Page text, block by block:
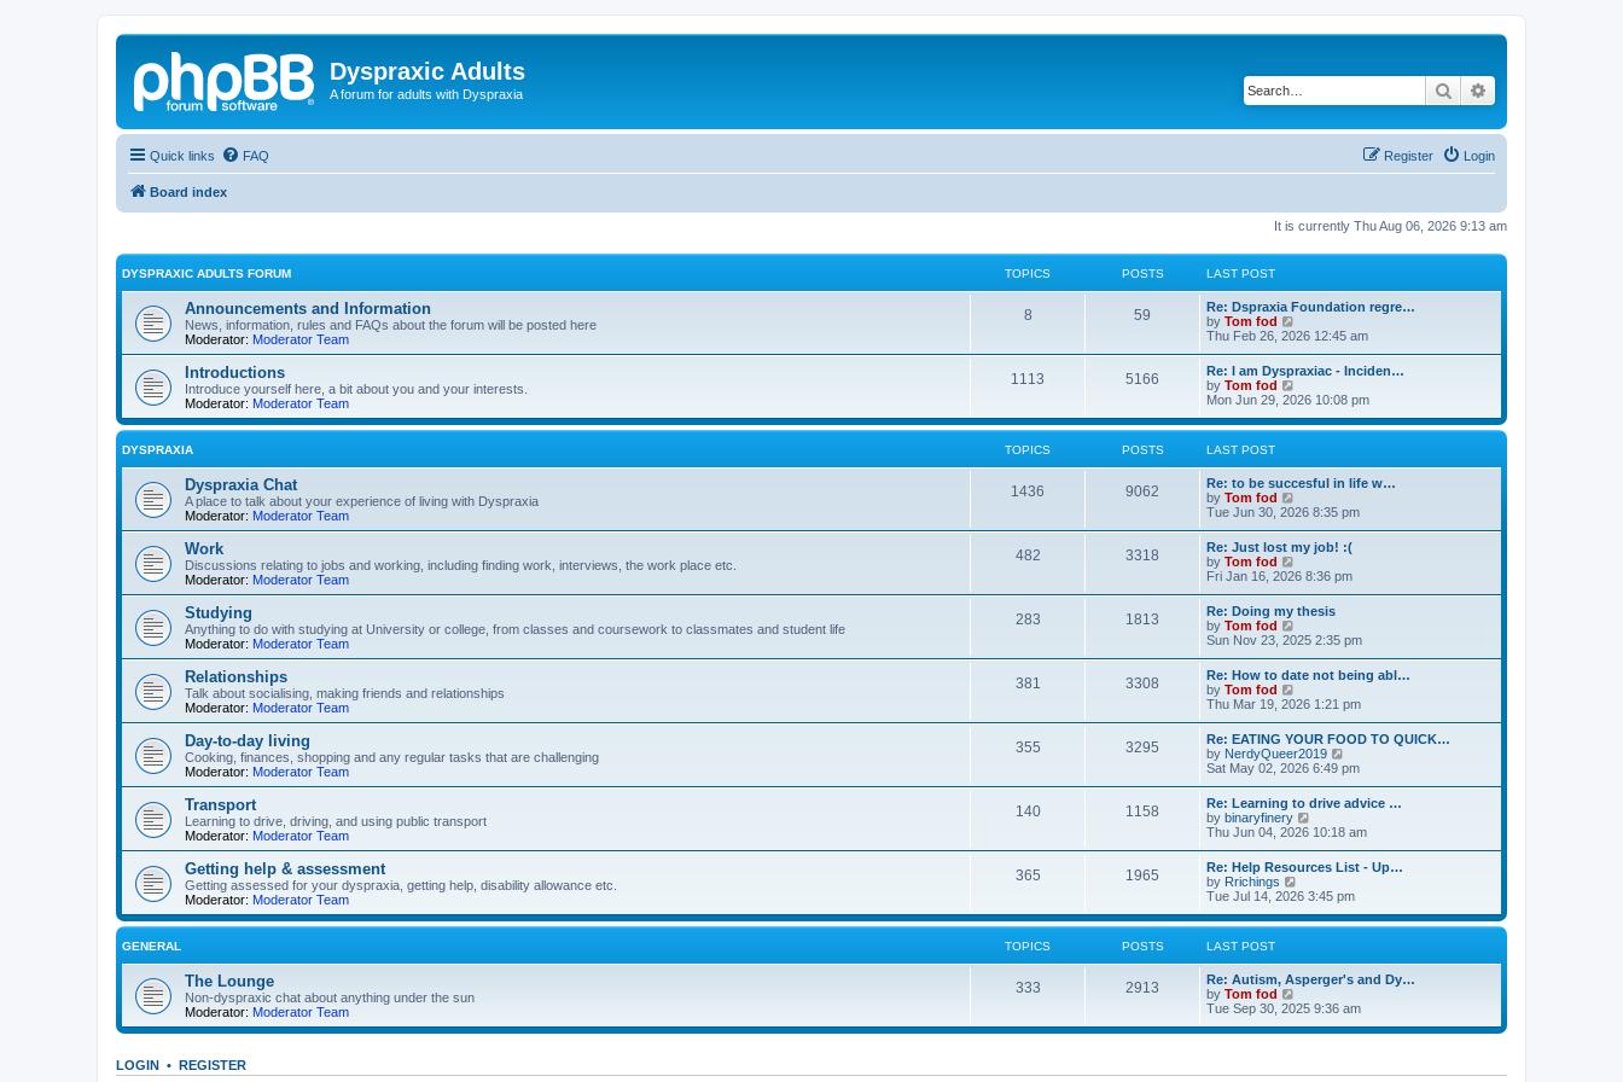
Dyspraxic Adults
A forum for adults with Dyspraxia Search
Quick links FAQ Login
Register
Board index
It is currently Thu Aug 06, 2026 9:13 am
DYSPRAXIC ADULTS FORUM TOPICS POSTS LAST POST
Announcements and Information
News, information, rules and FAQs about the forum will be posted here
Moderator: Moderator Team
8 59
Re: Dspraxia Foundation regre…
by Tom fod
i
t
h
e
l
a
e
s
p
s
t
Thu Feb 26, 2026 12:45 am
Introductions
Introduce yourself here, a bit about you and your interests.
Moderator: Moderator Team
1113 5166
Re: I am Dyspraxiac - Inciden…
by Tom fod
i
w
e
l
t
e
s
p
s
t
Mon Jun 29, 2026 10:08 pm
DYSPRAXIA TOPICS POSTS LAST POST
Dyspraxia Chat
A place to talk about your experience of living with Dyspraxia
Moderator: Moderator Team
1436 9062
Re: to be succesful in life w…
by Tom fod
i
t
h
e
l
a
e
s
t
p
o
s
t
Tue Jun 30, 2026 8:35 pm
Work
Discussions relating to jobs and working, including finding work, interviews, the work place etc.
Moderator: Moderator Team
482 3318
Re: Just lost my job! :(
by Tom fod
i
w
t
h
e
l
a
e
s
t
p
o
s
t
Fri Jan 16, 2026 8:36 pm
Studying
Anything to do with studying at University or college, from classes and coursework to classmates and student life
Moderator: Moderator Team
283 1813
Re: Doing my thesis
by Tom fod
i
t
h
e
l
a
t
e
s
t
p
o
s
t
Sun Nov 23, 2025 2:35 pm
Relationships
Talk about socialising, making friends and relationships
Moderator: Moderator Team
381 3308
Re: How to date not being abl…
by Tom fod
i
w
t
h
e
l
a
t
e
s
t
p
o
s
t
Thu Mar 19, 2026 1:21 pm
Day-to-day living
Cooking, finances, shopping and any regular tasks that are challenging
Moderator: Moderator Team
355 3295
Re: EATING YOUR FOOD TO QUICK…
by NerdyQueer2019
i
t
e
l
a
e
s
t
s
t
Sat May 02, 2026 6:49 pm
Transport
Learning to drive, driving, and using public transport
Moderator: Moderator Team
140 1158
Re: Learning to drive advice …
by binaryfinery
t
h
e
l
a
e
s
p
s
Thu Jun 04, 2026 10:18 am
Getting help & assessment
Getting assessed for your dyspraxia, getting help, disability allowance etc.
Moderator: Moderator Team
365 1965
Re: Help Resources List - Up…
by Rrichings
i
w
e
l
t
e
Tue Jul 14, 2026 3:45 pm
GENERAL TOPICS POSTS LAST POST
The Lounge
Non-dyspraxic chat about anything under the sun
Moderator: Moderator Team
333 2913
Re: Autism, Asperger's and Dy…
by Tom fod
i
w
Tue Sep 30, 2025 9:36 am
LOGIN • REGISTER